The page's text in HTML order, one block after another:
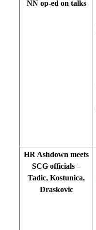
NN op-ed on talks
HR Ashdown meets
SCG officials –
Tadic, Kostunica,
Draskovic